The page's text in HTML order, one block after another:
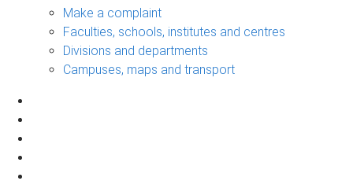
Make a complaint
Faculties, schools, institutes and centres
Divisions and departments
Campuses, maps and transport